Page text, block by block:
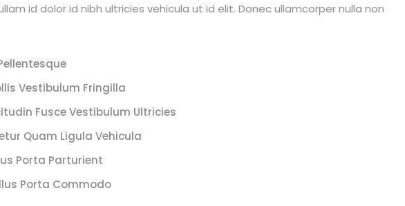
id dolor id nibh ultricies vehicula ut id elit. Donec ullamcorper nulla non
Vestibulum Fringilla
Fusce Vestibulum Ultricies
Quam Ligula Vehicula
Porta Parturient
Porta Commodo